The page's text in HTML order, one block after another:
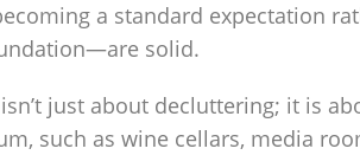
a standard expectation
solid.
just about decluttering; it is
such as wine cellars, media